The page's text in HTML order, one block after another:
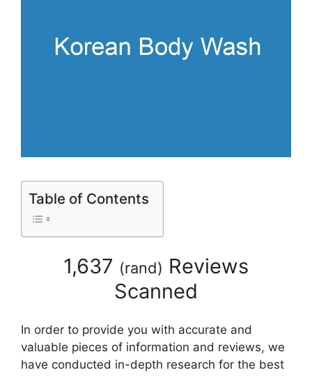
Table of Contents
1,637 (rand) Reviews
Scanned
In order to provide you with accurate and
valuable pieces of information and reviews, we
have conducted in-depth research for the best